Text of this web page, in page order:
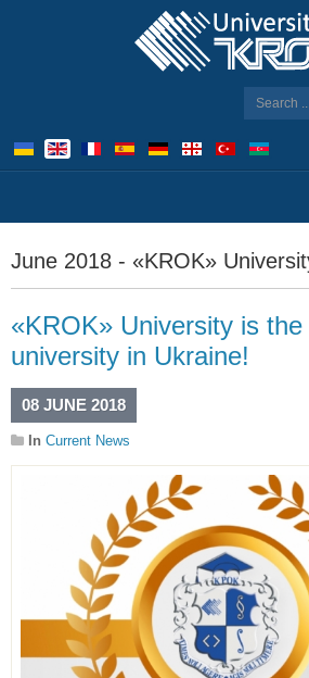
June 2018 - «KROK»
«KROK» University is
university in Ukraine!
08 JUNE 2018
In Current News